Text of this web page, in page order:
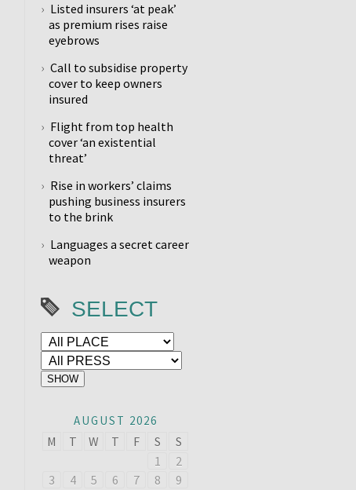
Listed insurers ‘at peak’
as premium rises raise
eyebrows
Call to subsidise property
cover to keep owners
insured
Flight from top health
cover ‘an existential
threat’
Rise in workers’ claims
pushing business insurers
to the brink
Languages a secret career
weapon
SELECT
AUGUST 2026
M T W T F S
S
1
2
3
4 5 6 7 8
9